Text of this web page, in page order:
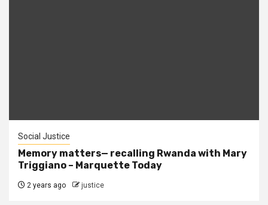
Social Justice
Memory matters— recalling Rwanda with Mary
Triggiano – Marquette Today
2 years ago justice